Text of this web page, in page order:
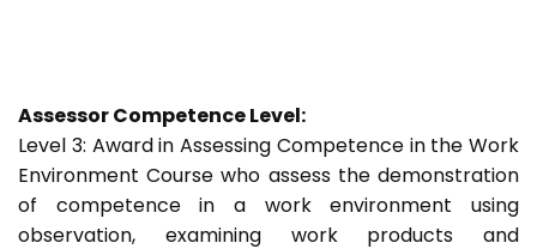
Assessor Competence Level:
Level 3: Award in Assessing Competence in the Work
Environment Course who assess the demonstration
of competence in a work environment using
observation, examining work products and